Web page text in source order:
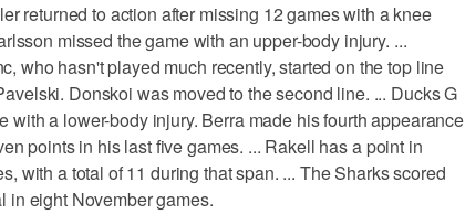
returned to action after missing 12 games with a knee
missed the game with an upper-body injury. ...
who hasn't played much recently, started on the top line
Donskoi was moved to the second line. ... Ducks G
with a lower-body injury. Berra made his fourth appearance
points in his last five games. ... Rakell has a point in
with a total of 11 during that span. ... The Sharks scored
in eight November games.